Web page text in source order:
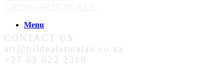
Menu
CONTACT US
art@hildealetmalan.co.za
+27 63 622 2389